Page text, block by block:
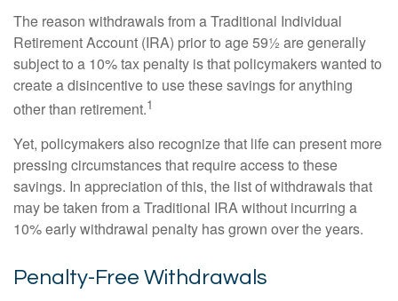
The reason withdrawals from a Traditional Individual
Retirement Account (IRA) prior to age 59½ are generally
subject to a 10% tax penalty is that policymakers wanted to
create a disincentive to use these savings for anything
other than retirement.1
Yet, policymakers also recognize that life can present more
pressing circumstances that require access to these
savings. In appreciation of this, the list of withdrawals that
may be taken from a Traditional IRA without incurring a
10% early withdrawal penalty has grown over the years.
Penalty-Free Withdrawals